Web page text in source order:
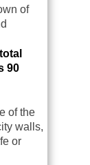
of
90
of the
walls,
or